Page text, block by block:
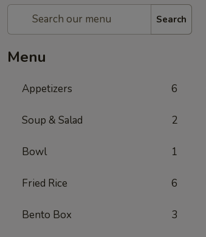
Search
Menu
Appetizers 6
Soup & Salad 2
Bowl 1
Fried Rice 6
Bento Box 3